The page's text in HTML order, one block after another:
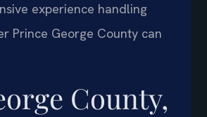
experience handling
Prince George County can
County,